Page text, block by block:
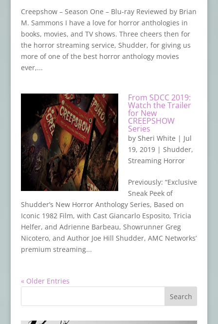
Creepshow – Season One – Blu-ray Reviewed by Brian
M. Sammons I have a love for horror anthologies in
books, movies, and TV shows. Three cheers then for
the horror streaming service, Shudder, for giving us
more of one of the best horror anthology movies
ever,...
From SDCC 2019:
Watch the Trailer
for New
CREEPSHOW
Series
by Sheri White | Jul
19, 2019| Shudder,
Streaming Horror
Previously: “Exclusive
Sneak Peek of
Shudder’s New Horror Anthology Series, Based on
Iconic 1982 Film, with Cast Giancarlo Esposito, Tricia
Helfer, and Adrienne Barbeau, Showrunner Greg
Nicotero, and Author Joe Hill Shudder, AMC Networks’
premium streaming...
« Older Entries